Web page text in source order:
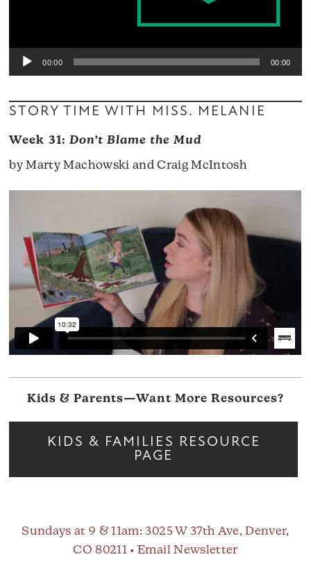
00:00 00:00
STORY TIME WITH MISS. MELANIE
Week 31: Don’t Blame the Mud
by Marty Machowski and Craig McIntosh
Kids & Parents—Want More Resources?
KIDS & FAMILIES RESOURCE
PAGE
Sundays at 9 & 11am: 3025 W 37th Ave, Denver,
CO 80211 •Email Newsletter